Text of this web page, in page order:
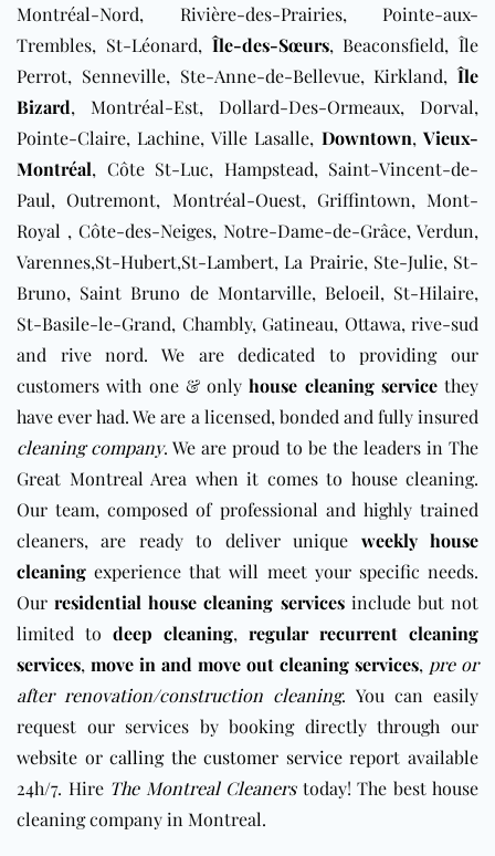
Montréal-Nord, Rivière-des-Prairies, Pointe-aux-
Trembles, St-Léonard,Île-des-Sœurs, Beaconsfield, Île
Perrot, Senneville, Ste-Anne-de-Bellevue, Kirkland,Île
Bizard, Montréal-Est, Dollard-Des-Ormeaux, Dorval,
Pointe-Claire, Lachine, Ville Lasalle, Downtown,Vieux-
Montréal, Côte St-Luc, Hampstead, Saint-Vincent-de-
Paul, Outremont, Montréal-Ouest, Griffintown, Mont-
Royal , Côte-des-Neiges, Notre-Dame-de-Grâce, Verdun,
Varennes,St-Hubert,St-Lambert, La Prairie, Ste-Julie, St-
Bruno, Saint Bruno de Montarville, Beloeil, St-Hilaire,
St-Basile-le-Grand, Chambly, Gatineau, Ottawa, rive-sud
and rive nord. We are dedicated to providing our
customers with one & onlyhouse cleaning servicethey
have ever had. We are a licensed, bonded and fully insured
cleaning company. We are proud to be the leaders in The
Great Montreal Area when it comes to house cleaning.
Our team, composed of professional and highly trained
cleaners, are ready to deliver unique weekly house
cleaning experience that will meet your specific needs.
Ourresidential house cleaning servicesinclude but not
limited to deep cleaning, regular recurrent cleaning
services, move in and move out cleaning services, pre or
after renovation/construction cleaning. You can easily
request our services by booking directly through our
website orcalling the customer servicereport available
24h/7. Hire The Montreal Cleanerstoday! The best house
cleaning company in Montreal.